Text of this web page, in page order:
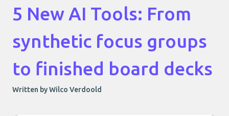
5 New AI Tools: From
synthetic focus groups
to finished board decks
Written by Wilco Verdoold